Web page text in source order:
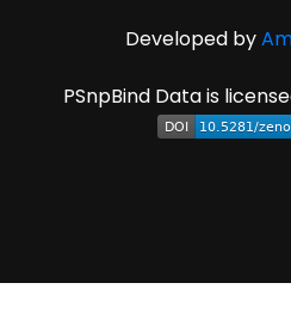
Developed by
PSnpBind Data is